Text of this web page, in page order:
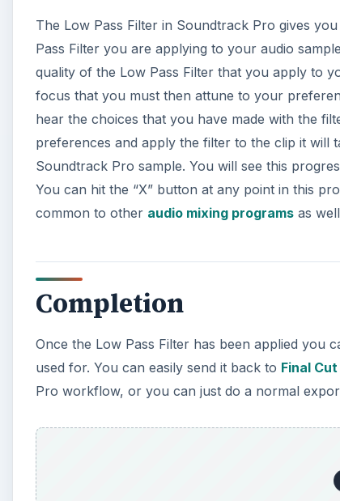
The Low Pass Filter in Soundtrack Pro gives
Pass Filter you are applying to your audio
quality of the Low Pass Filter that you apply to
focus that you must then attune to your
hear the choices that you have made with the
preferences and apply the filter to the clip it will
Soundtrack Pro sample. You will see this
You can hit the “X” button at any point in this
common to other audio mixing programs as
Completion
Once the Low Pass Filter has been applied you
used for. You can easily send it back to Final
Pro workflow, or you can just do a normal